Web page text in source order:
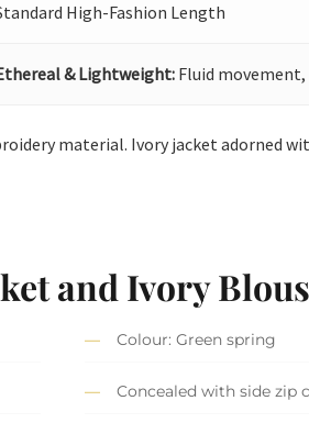
High-Fashion Length
& Lightweight: Fluid
material. Ivory jacket adorned
and Ivory
Colour: Green spring
Concealed with side zip